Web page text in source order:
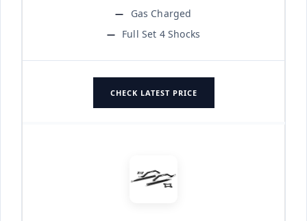
Gas Charged
Full Set 4 Shocks
CHECK LATEST PRICE